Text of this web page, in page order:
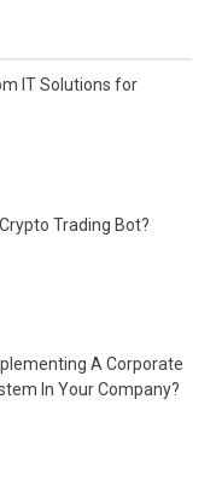
IT Solutions for
Trading Bot?
A Corporate
In Your Company?